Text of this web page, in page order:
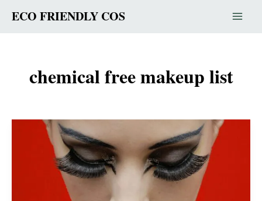
ECO FRIENDLY COS
chemical free makeup list